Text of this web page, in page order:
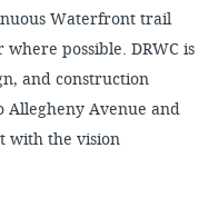
Waterfront trail
possible. DRWC is
and construction
Avenue and
with the vision